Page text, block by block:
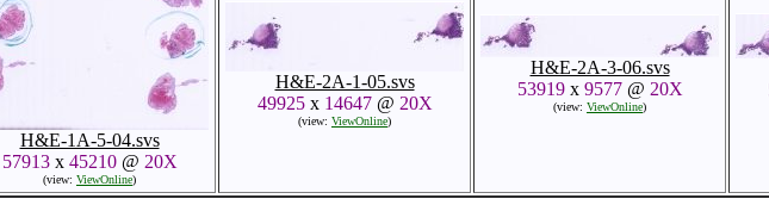
H&E-1A-5-04.svs
57913x 45210@ 20X
(view: ViewOnline)
H&E-2A-1-05.svs
49925x 14647@ 20X
(view: ViewOnline)
H&E-2A-3-06.svs
53919x 9577@ 20X
(view: ViewOnline)